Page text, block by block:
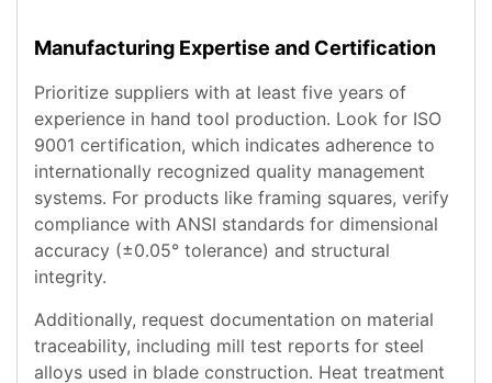
Manufacturing Expertise and Certification
Prioritize suppliers with at least five years of
experience in hand tool production. Look for ISO
9001 certification, which indicates adherence to
internationally recognized quality management
systems. For products like framing squares, verify
compliance with ANSI standards for dimensional
accuracy (±0.05° tolerance) and structural
integrity.
Additionally, request documentation on material
traceability, including mill test reports for steel
alloys used in blade construction. Heat treatment